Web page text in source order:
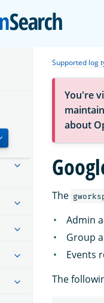
Supported log
You're
about
The
Admin
Group
Events
The